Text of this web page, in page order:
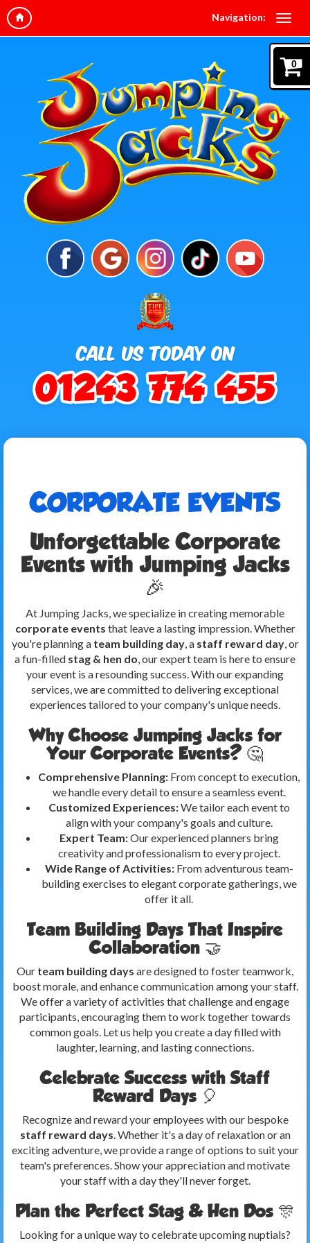
Navigation:
0
CORPORATE EVENTS
Unforgettable Corporate
Events with Jumping Jacks
🎉
At Jumping Jacks, we specialize in creating memorable
corporate events that leave a lasting impression. Whether
you're planning a team building day, a staff reward day, or
a fun-filled stag & hen do, our expert team is here to ensure
your event is a resounding success. With our expanding
services, we are committed to delivering exceptional
experiences tailored to your company's unique needs.
Why Choose Jumping Jacks for
Your Corporate Events? 🤔
Comprehensive Planning: From concept to execution,
we handle every detail to ensure a seamless event.
Customized Experiences:We tailor each event to
align with your company's goals and culture.
Expert Team:Our experienced planners bring
creativity and professionalism to every project.
Wide Range of Activities:From adventurous team-
building exercises to elegant corporate gatherings, we
offer it all.
Team Building Days That Inspire
Collaboration 🤝
Our team building days are designed to foster teamwork,
boost morale, and enhance communication among your staff.
We offer a variety of activities that challenge and engage
participants, encouraging them to work together towards
common goals. Let us help you create a day filled with
laughter, learning, and lasting connections.
Celebrate Success with Staff
Reward Days 🎈
Recognize and reward your employees with our bespoke
staff reward days. Whether it's a day of relaxation or an
exciting adventure, we provide a range of options to suit your
team's preferences. Show your appreciation and motivate
your staff with a day they'll never forget.
Plan the Perfect Stag & Hen Dos 🎊
Looking for a unique way to celebrate upcoming nuptials?